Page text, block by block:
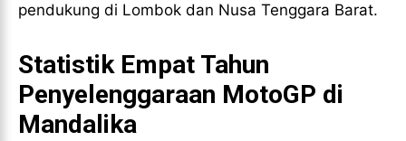
pendukung di Lombok dan Nusa Tenggara Barat.
Statistik Empat Tahun
Penyelenggaraan MotoGP di
Mandalika